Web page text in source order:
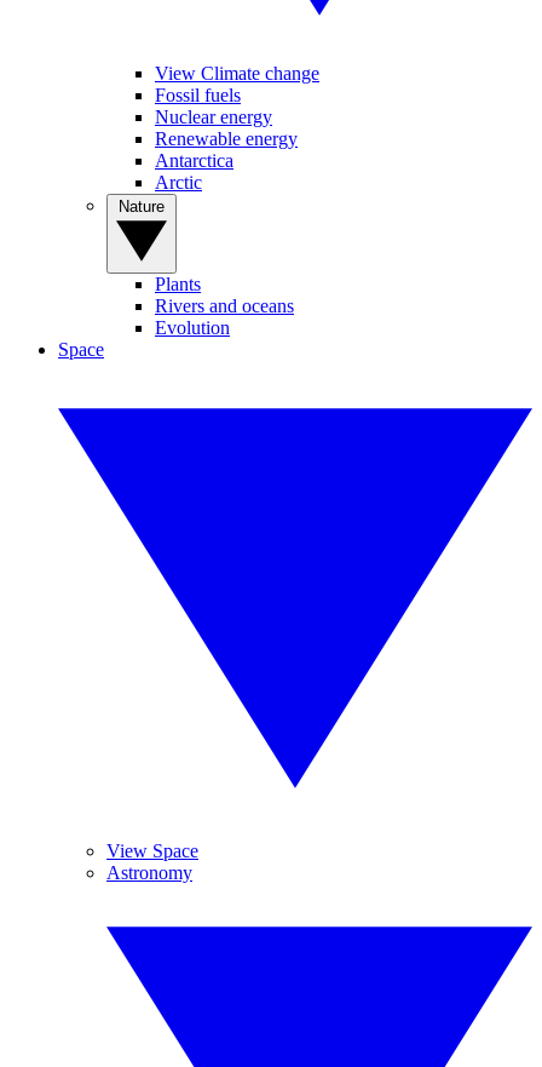
View Climate change
Fossil fuels
Nuclear energy
Renewable energy
Antarctica
Arctic
Plants
Rivers and oceans
Evolution
Space
View Space
Astronomy